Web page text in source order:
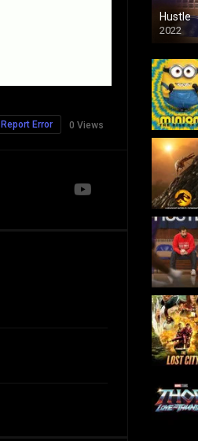
0 Views
Report Error
Hustle
2022